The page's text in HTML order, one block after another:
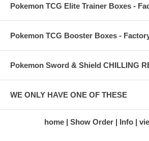
Pokemon TCG Elite Trainer Boxes -
Pokemon TCG Booster Boxes -
Pokemon Sword & Shield CHILLING
WE ONLY HAVE ONE OF THESE
home Show Order Info